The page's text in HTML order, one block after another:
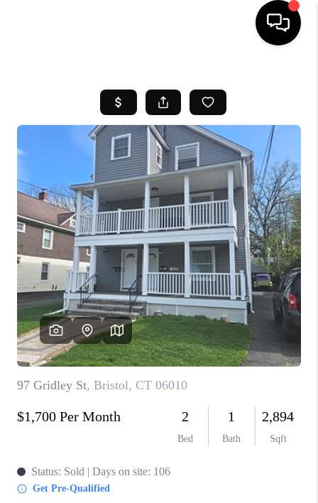
SEARCH LISTINGS
BUYING
SELL
FINANCING
HOME VALUE
WHO WE ARE
REVIEWS
CAREERS
TOP AREAS
ABOUT PLACE
CONNECT
BLOG